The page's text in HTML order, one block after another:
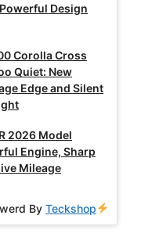
Design
Corolla Cross
Quiet: New
Edge and Silent
2026 Model
Engine, Sharp
Mileage
ByTeckshop